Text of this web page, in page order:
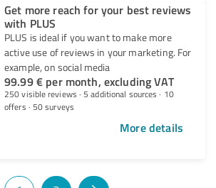
Get more reach for your best reviews
with PLUS
PLUS is ideal if you want to make more
active use of reviews in your marketing. For
example, on social media
99.99 € per month, excluding VAT
250 visible reviews · 5 additional sources · 10
offers · 50 surveys
More details